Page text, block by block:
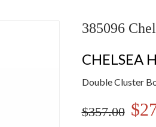
385096
CHELSEA
Double Cluster
$357.00